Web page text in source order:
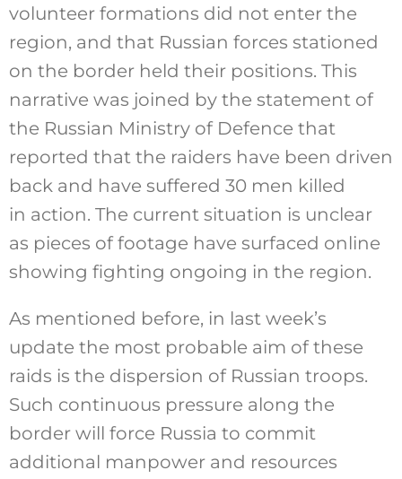
volunteer formations did not enter the
region, and that Russian forces stationed
on the border held their positions. This
narrative was joined by the statement of
the Russian Ministry of Defence that
reported that the raiders have been driven
back and have suffered 30 men killed
in action. The current situation is unclear
as pieces of footage have surfaced online
showing fighting ongoing in the region.
As mentioned before, in last week’s
update the most probable aim of these
raids is the dispersion of Russian troops.
Such continuous pressure along the
border will force Russia to commit
additional manpower and resources